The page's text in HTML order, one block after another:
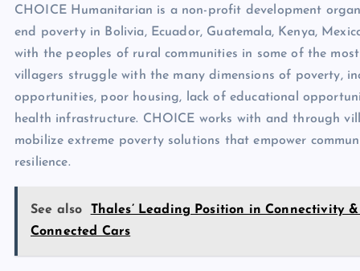
CHOICE Humanitarian is a non-profit development
end poverty in Bolivia, Ecuador, Guatemala, Kenya,
with the peoples of rural communities in some of the
villagers struggle with the many dimensions of poverty,
opportunities, poor housing, lack of educational
health infrastructure. CHOICE works with and through
mobilize extreme poverty solutions that empower
resilience.
See also
Thales’ Leading Position in Connectivity
Connected Cars